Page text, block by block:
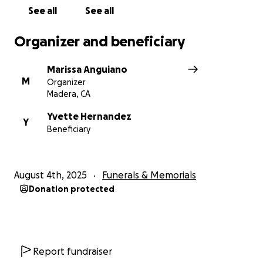
and Sam during this painful time.
See all See all
Organizer and beneficiary
M
Marissa Anguiano
Organizer
Madera, CA
Y
Yvette Hernandez
Beneficiary
August 4th, 2025 Funerals & Memorials
Donation protected
Report fundraiser